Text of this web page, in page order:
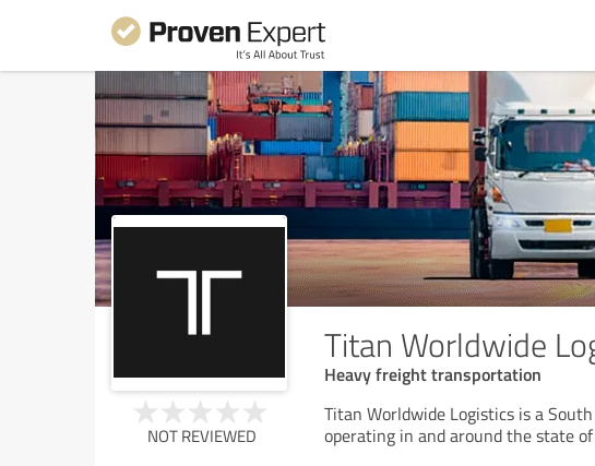
Titan Worldwide
Heavy freight transportation
NOT REVIEWED
Titan Worldwide Logistics is a
operating in and around the state